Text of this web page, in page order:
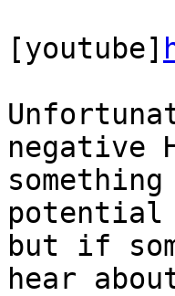
[youtube]
negative
potential
but if
hear